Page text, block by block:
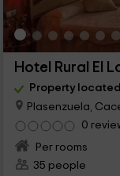
Hotel Rural El
Property
Plasenzuela,
0
Per rooms
35 people